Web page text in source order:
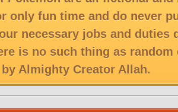
only fun time and do never
necessary jobs and duties
is no such thing as
Almighty Creator Allah.